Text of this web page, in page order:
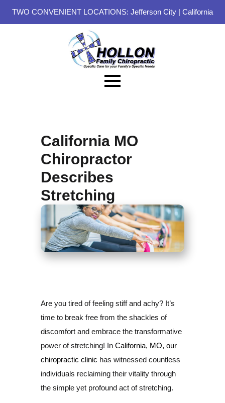
TWO CONVENIENT LOCATIONS: Jefferson City | California
California MO
Chiropractor
Describes
Stretching
Are you tired of feeling stiff and achy? It’s
time to break free from the shackles of
discomfort and embrace the transformative
power of stretching! In California, MO, our
chiropractic clinic has witnessed countless
individuals reclaiming their vitality through
the simple yet profound act of stretching.